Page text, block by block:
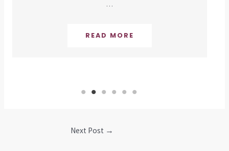
READ MORE
Next Post →